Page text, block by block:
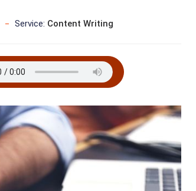
Service: Content Writing